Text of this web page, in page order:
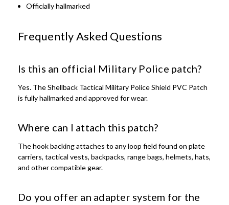
Officially hallmarked
Frequently Asked Questions
Is this an official Military Police patch?
Yes. The Shellback Tactical Military Police Shield PVC Patch
is fully hallmarked and approved for wear.
Where can I attach this patch?
The hook backing attaches to any loop field found on plate
carriers, tactical vests, backpacks, range bags, helmets, hats,
and other compatible gear.
Do you offer an adapter system for the